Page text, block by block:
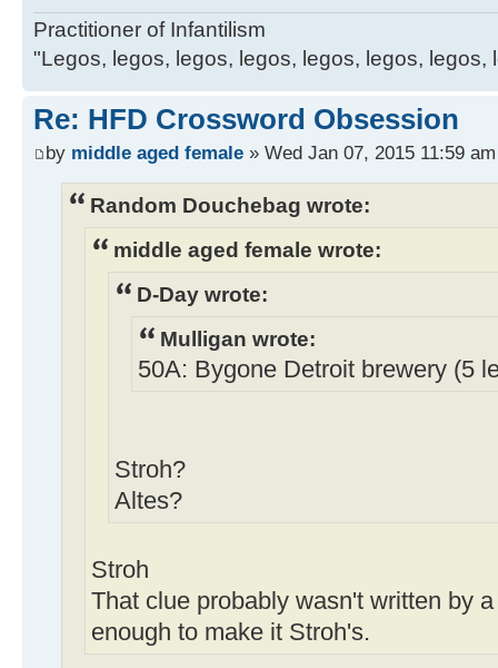
Practitioner of Infantilism
"Legos, legos, legos, legos, legos, legos, legos,
Re: HFD Crossword Obsession
by middle aged female » Wed Jan 07, 2015 11:59 am
Random Douchebag wrote:
middle aged female wrote:
D-Day wrote:
Mulligan wrote:
50A: Bygone Detroit brewery (5
Stroh?
Altes?
Stroh
That clue probably wasn't written by
enough to make it Stroh's.